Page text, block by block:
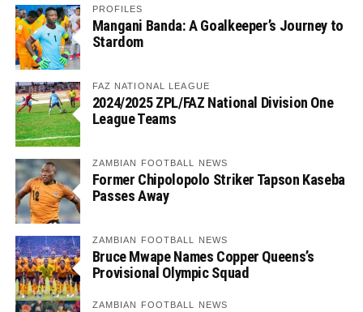
PROFILES
Mangani Banda: A Goalkeeper’s Journey to
Stardom
FAZ NATIONAL LEAGUE
2024/2025 ZPL/FAZ National Division One
League Teams
ZAMBIAN FOOTBALL NEWS
Former Chipolopolo Striker Tapson Kaseba
Passes Away
ZAMBIAN FOOTBALL NEWS
Bruce Mwape Names Copper Queens’s
Provisional Olympic Squad
ZAMBIAN FOOTBALL NEWS